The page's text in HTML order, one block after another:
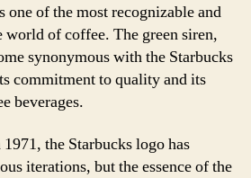
one of the most recognizable and
of coffee. The green siren,
synonymous with the Starbucks
commitment to quality and its
beverages.
the Starbucks logo has
iterations, but the essence of the